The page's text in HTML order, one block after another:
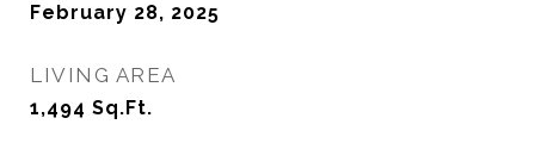
February 28, 2025
LIVING AREA
1,494 Sq.Ft.